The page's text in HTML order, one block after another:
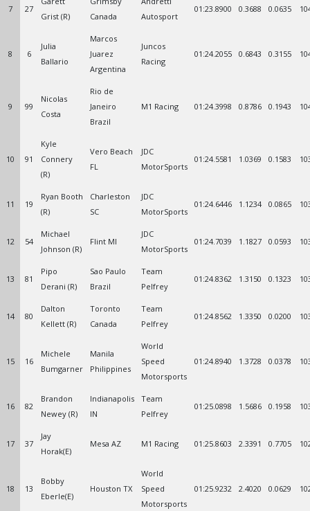
7 27
Grist (R)
Canada
Autosport
01:23.8900 0.3688 0.0635
8 6
Julia
Ballario
Marcos
Juarez
Argentina
Juncos
Racing
01:24.2055 0.6843 0.3155
9 99
Nicolas
Costa
Rio de
Janeiro
Brazil
M1 Racing 01:24.3998 0.8786 0.1943
10 91
Kyle
Connery
(R)
Vero Beach
FL
JDC
MotorSports
01:24.5581 1.0369 0.1583
11 19
Ryan Booth
(R)
Charleston
SC
JDC
MotorSports
01:24.6446 1.1234 0.0865
12 54
Michael
Johnson (R)
Flint MI
JDC
MotorSports
01:24.7039 1.1827 0.0593
13 81
Pipo
Derani (R)
Sao Paulo
Brazil
Team
Pelfrey
01:24.8362 1.3150 0.1323
14 80
Dalton
Kellett (R)
Toronto
Canada
Team
Pelfrey
01:24.8562 1.3350 0.0200
15 16
Michele
Bumgarner
Manila
Philippines
World
Speed
Motorsports
01:24.8940 1.3728 0.0378
16 82
Brandon
Newey (R)
Indianapolis
IN
Team
Pelfrey
01:25.0898 1.5686 0.1958
17 37
Jay
Horak(E)
Mesa AZ M1 Racing 01:25.8603 2.3391 0.7705
18 13
Bobby
Eberle(E)
Houston TX
World
Speed
Motorsports
01:25.9232 2.4020 0.0629